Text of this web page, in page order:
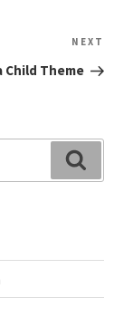
NEXT
Child Theme